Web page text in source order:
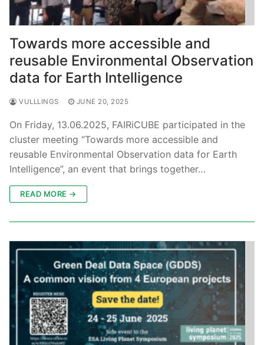
Towards more accessible and
reusable Environmental Observation
data for Earth Intelligence
VULLLINGS JUNE 20, 2025
On Friday, 13.06.2025, FAIRiCUBE participated in the
cluster meeting “Towards more accessible and
reusable Environmental Observation data for Earth
Intelligence”, an event that brings together…
READ MORE →